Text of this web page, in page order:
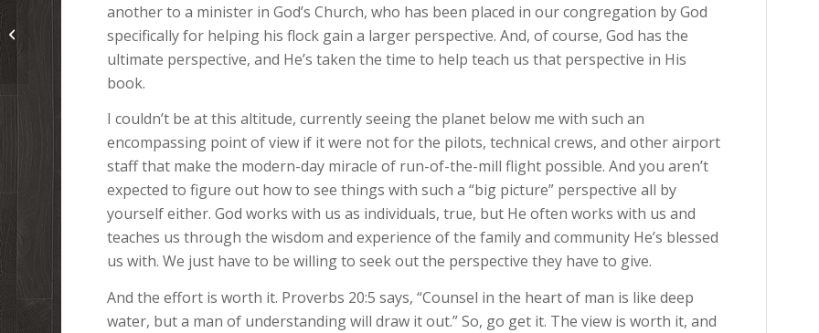
another to a minister in God’s Church, who has been placed in our congregation by God
specifically for helping his flock gain a larger perspective. And, of course, God has the
ultimate perspective, and He’s taken the time to help teach us that perspective in His
book.
I couldn’t be at this altitude, currently seeing the planet below me with such an
encompassing point of view if it were not for the pilots, technical crews, and other airport
staff that make the modern-day miracle of run-of-the-mill flight possible. And you aren’t
expected to figure out how to see things with such a “big picture” perspective all by
yourself either. God works with us as individuals, true, but He often works with us and
teaches us through the wisdom and experience of the family and community He’s blessed
us with. We just have to be willing to seek out the perspective they have to give.
And the effort is worth it. Proverbs 20:5 says, “Counsel in the heart of man is like deep
water, but a man of understanding will draw it out.” So, go get it. The view is worth it, and
Exploding Whale Carcass